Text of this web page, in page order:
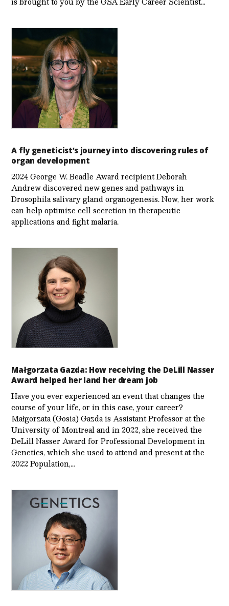
A fly geneticist’s journey into discovering rules of
organ development
2024 George W. Beadle Award recipient Deborah
Andrew discovered new genes and pathways in
Drosophila salivary gland organogenesis. Now, her work
can help optimize cell secretion in therapeutic
applications and fight malaria.
Małgorzata Gazda: How receiving the DeLill Nasser
Award helped her land her dream job
Have you ever experienced an event that changes the
course of your life, or in this case, your career?
Małgorzata (Gosia) Gazda is Assistant Professor at the
University of Montreal and in 2022, she received the
DeLill Nasser Award for Professional Development in
Genetics, which she used to attend and present at the
2022 Population,…